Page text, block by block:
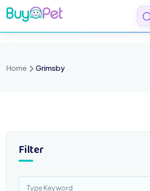
Skip
to
content
Home Grimsby
Filter